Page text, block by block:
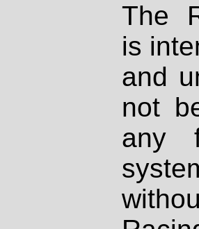
The
is
and
not
any